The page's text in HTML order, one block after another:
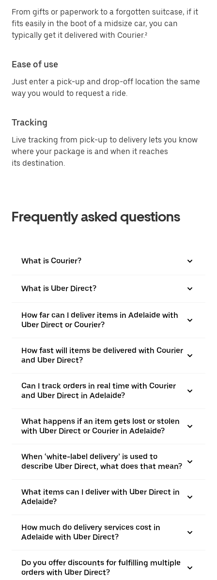
From gifts or paperwork to a forgotten suitcase, if it
fits easily in the boot of a midsize car, you can
typically get it delivered with Courier.²
Ease of use
Just enter a pick-up and drop-off location the same
way you would to request a ride.
Tracking
Live tracking from pick-up to delivery lets you know
where your package is and when it reaches
its destination.
Frequently asked questions
What is Courier?
What is Uber Direct?
How far can I deliver items in Adelaide with
Uber Direct or Courier?
How fast will items be delivered with Courier
and Uber Direct?
Can I track orders in real time with Courier
and Uber Direct in Adelaide?
What happens if an item gets lost or stolen
with Uber Direct or Courier in Adelaide?
When ‘white-label delivery’ is used to
describe Uber Direct, what does that mean?
What items can I deliver with Uber Direct in
Adelaide?
How much do delivery services cost in
Adelaide with Uber Direct?
Do you offer discounts for fulfilling multiple
orders with Uber Direct?